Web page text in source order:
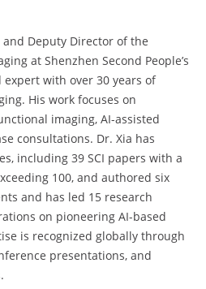
and Deputy Director of the
at Shenzhen Second People’s
with over 30 years of
His work focuses on
imaging, AI-assisted
consultations. Dr. Xia has
including 39 SCI papers with a
100, and authored six
and has led 15 research
on pioneering AI-based
is recognized globally through
presentations, and